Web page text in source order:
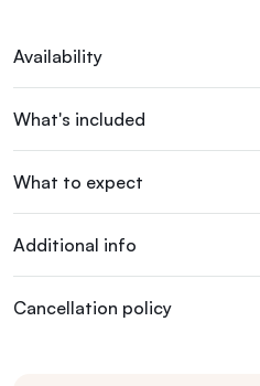
Availability
What's included
What to expect
Additional info
Cancellation policy